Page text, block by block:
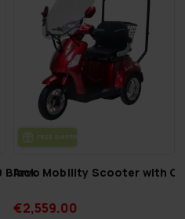
Black
FREE SHIP­PING
Arvo Mobility Scooter with
€2,559.00